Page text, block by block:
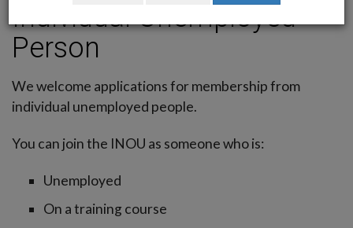
menu
menu
menu
Individual Unemployed
Person
We welcome applications for membership from
individual unemployed people.
You can join the INOU as someone who is:
Unemployed
On a training course